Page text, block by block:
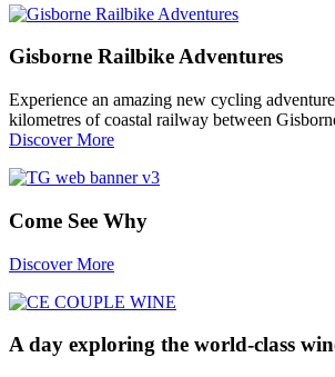
Gisborne Railbike Adventures
Experience an amazing new cycling
kilometres of coastal railway between
Discover More
Come See Why
Discover More
A day exploring the world-class